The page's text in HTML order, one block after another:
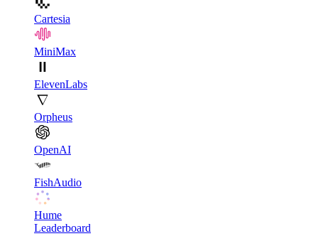
Cartesia
MiniMax
ElevenLabs
Orpheus
OpenAI
FishAudio
Hume
Leaderboard